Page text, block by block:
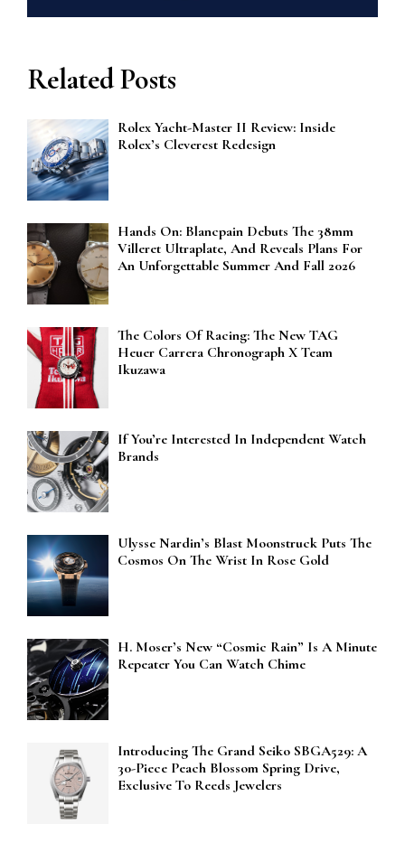
Related Posts
Rolex Yacht-Master II Review: Inside
Rolex’s Cleverest Redesign
Hands On: Blancpain Debuts The 38mm
Villeret Ultraplate, And Reveals Plans For
An Unforgettable Summer And Fall 2026
The Colors Of Racing: The New TAG
Heuer Carrera Chronograph X Team
Ikuzawa
If You’re Interested In Independent Watch
Brands
Ulysse Nardin’s Blast Moonstruck Puts The
Cosmos On The Wrist In Rose Gold
H. Moser’s New “Cosmic Rain” Is A Minute
Repeater You Can Watch Chime
Introducing The Grand Seiko SBGA529: A
30-Piece Peach Blossom Spring Drive,
Exclusive To Reeds Jewelers